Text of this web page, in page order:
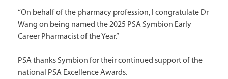
“On behalf of the pharmacy profession, I congratulate Dr
Wang on being named the 2025 PSA Symbion Early
Career Pharmacist of the Year.”
PSA thanks Symbion for their continued support of the
national PSA Excellence Awards.